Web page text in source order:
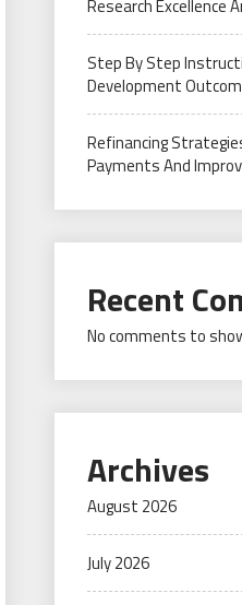
Research Excellence
Step By Step
Development
Refinancing
Payments And
Recent
No comments to
Archives
August 2026
July 2026